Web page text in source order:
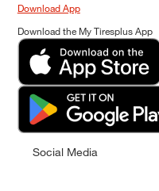
Download App
Download the My Tiresplus App
Social Media